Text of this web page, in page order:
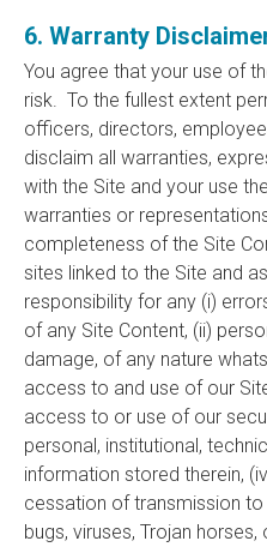
6. Warranty
You agree that your use of
risk. To the fullest extent
officers, directors,
disclaim all warranties,
with the Site and your use
warranties or
completeness of the Site
sites linked to the Site and
responsibility for any (i)
of any Site Content, (ii)
damage, of any nature
access to and use of our
access to or use of our
personal, institutional,
information stored therein,
cessation of transmission
bugs, viruses, Trojan